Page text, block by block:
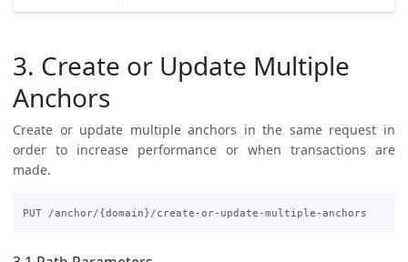
3. Create or Update Multiple
Anchors
Create or update multiple anchors in the same request in
order to increase performance or when transactions are
made.